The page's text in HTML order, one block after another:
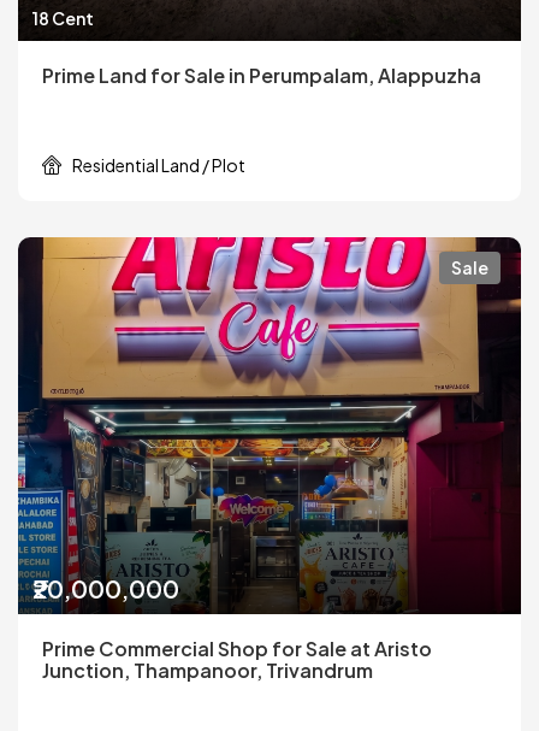
18 Cent
Prime Land for Sale in Perumpalam, Alappuzha
Residential Land / Plot
Sale
₹20,000,000
Prime Commercial Shop for Sale at Aristo
Junction, Thampanoor, Trivandrum